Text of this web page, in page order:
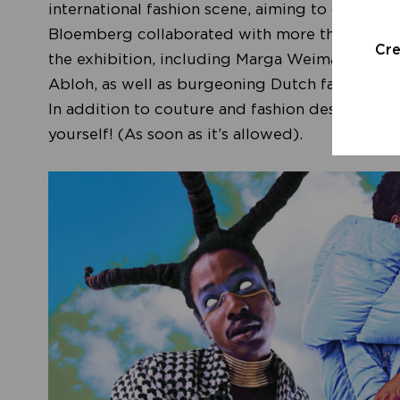
international fashion scene, aiming to change
Bloemberg collaborated with more than 70
the exhibition, including Marga Weimans,
Abloh, as well as burgeoning Dutch fashion
In addition to couture and fashion designs,
yourself! (As soon as it’s allowed).